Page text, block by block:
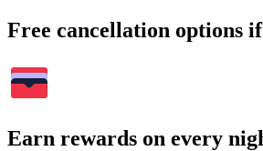
Free cancellation options
Earn rewards on every